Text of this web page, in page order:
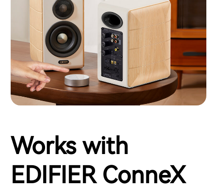
Works with
EDIFIER ConneX